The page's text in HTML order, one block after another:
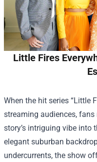
Little Fires
When the hit series “Little
streaming audiences,
story’s intriguing vibe into
elegant suburban
undercurrents, the show